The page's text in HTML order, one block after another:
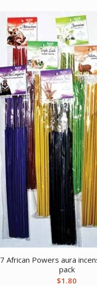
7 African Powers aura
pack
$1.80